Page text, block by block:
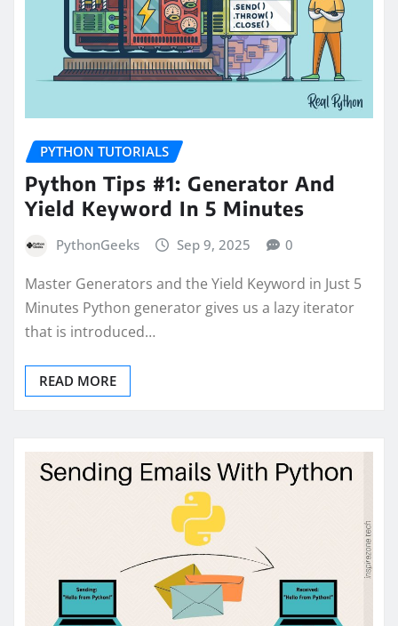
PYTHON TUTORIALS
Python Tips #1: Generator And
Yield Keyword In 5 Minutes
PythonGeeks Sep 9, 2025 0
Master Generators and the Yield Keyword in Just 5
Minutes Python generator gives us a lazy iterator
that is introduced…
READ MORE